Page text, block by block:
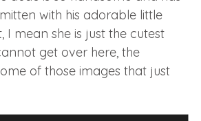
with his adorable little
I mean she is just the cutest
get over here, the
of those images that just